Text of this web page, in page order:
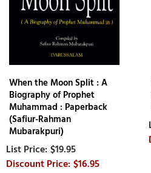
When the Moon Split : A
Biography of Prophet
Muhammad : Paperback
(Safiur-Rahman
Mubarakpuri)
$19.95
$16.95